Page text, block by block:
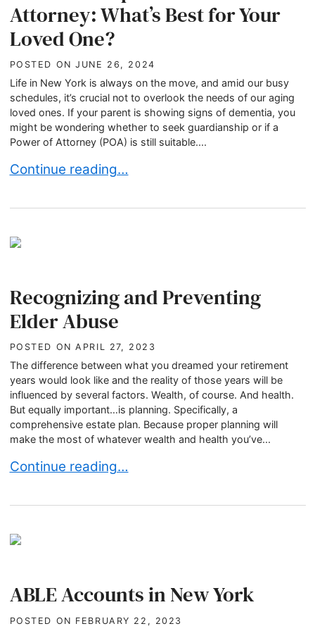
Attorney: What’s Best for Your
Loved One?
POSTED ONJUNE 26, 2024
Life in New York is always on the move, and amid our busy
schedules, it’s crucial not to overlook the needs of our aging
loved ones. If your parent is showing signs of dementia, you
might be wondering whether to seek guardianship or if a
Power of Attorney (POA) is still suitable....
Guardianship or Power of Attorney: What’s Best
Continue reading…
Recognizing and Preventing
Elder Abuse
POSTED ONAPRIL 27, 2023
The difference between what you dreamed your retirement
years would look like and the reality of those years will be
influenced by several factors. Wealth, of course. And health.
But equally important…is planning. Specifically, a
comprehensive estate plan. Because proper planning will
make the most of whatever wealth and health you’ve...
Recognizing and Preventing Elder Abuse
Continue reading…
ABLE Accounts in New York
POSTED ON FEBRUARY 22, 2023